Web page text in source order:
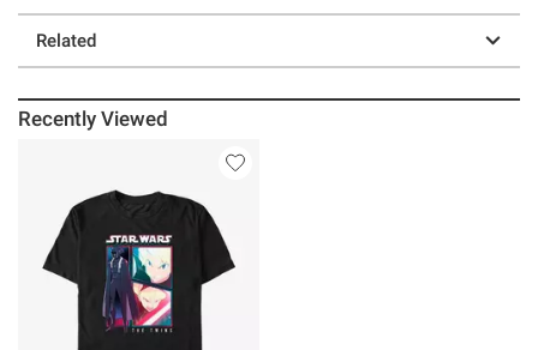
Related
Recently Viewed